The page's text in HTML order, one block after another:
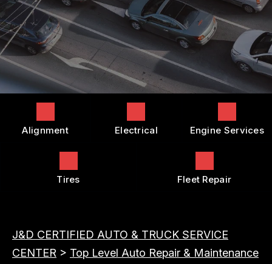
REPAIR SERVICES
TIRES
GUARANTEES
COST SAVING TIPS
BUY TIRES
DROP-OFF FORM
CUSTOMER SURVEY
APPOINTMENT REQUEST
ASK THE MECHANIC
REVIEW OUR SERVICES
Alignment Electrical Engine Services
Tires Fleet Repair
J&D CERTIFIED AUTO & TRUCK SERVICE
CENTER > Top Level Auto Repair & Maintenance